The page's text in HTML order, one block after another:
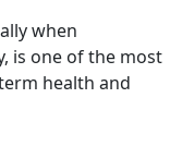
when
is one of the most
health and